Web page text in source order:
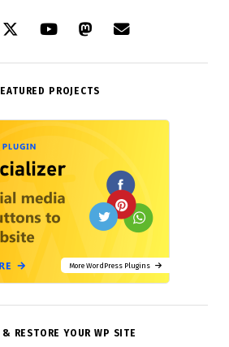
PROJECTS
More WordPress Plugins
RESTORE YOUR WP SITE